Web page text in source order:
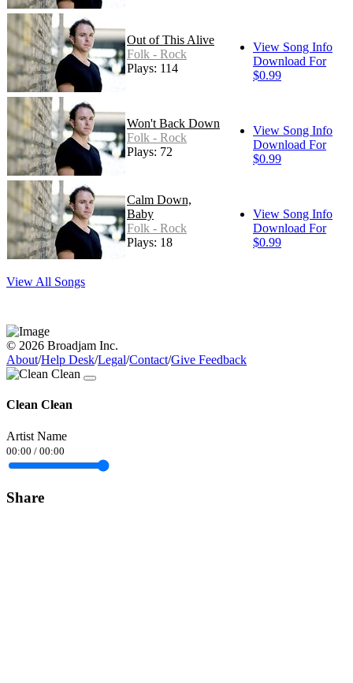
Out of This Alive
Folk - Rock
Plays: 114
View Song Info
Download For
$0.99
Won't Back Down
Folk - Rock
Plays: 72
View Song Info
Download For
$0.99
Calm Down,
Baby
Folk - Rock
Plays: 18
View Song Info
Download For
$0.99
View All Songs
© 2026 Broadjam Inc.
About/Help Desk/Legal/Contact/Give Feedback
Clean Clean
Artist Name
00:00 / 00:00
Share